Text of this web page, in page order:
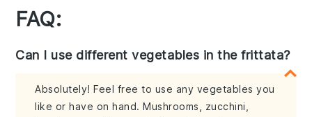
FAQ:
Can I use different vegetables in the frittata?
Absolutely! Feel free to use any vegetables you
like or have on hand. Mushrooms, zucchini,